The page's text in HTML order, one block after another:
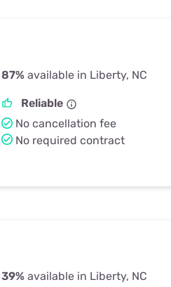
87% available in Liberty, NC
Reliable
No cancellation fee
No required contract
39% available in Liberty, NC